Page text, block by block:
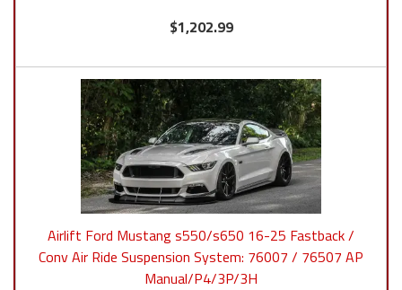
$1,202.99
Airlift Ford Mustang s550/s650 16-25 Fastback /
Conv Air Ride Suspension System: 76007 / 76507 AP
Manual/P4/3P/3H